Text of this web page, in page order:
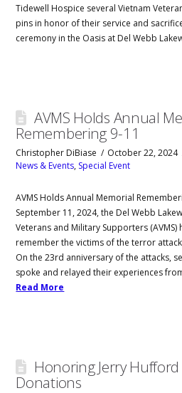
Tidewell Hospice several Vietnam
pins in honor of their service and
ceremony in the Oasis at Del Webb
AVMS Holds Annual
Remembering 9-11
Christopher DiBiase
October 22, 2024
News & Events, Special Event
AVMS Holds Annual Memorial
September 11, 2024, the Del Webb
Veterans and Military Supporters
remember the victims of the terror
On the 23rd anniversary of the attacks,
spoke and relayed their experiences
Read More
Honoring Jerry
Donations